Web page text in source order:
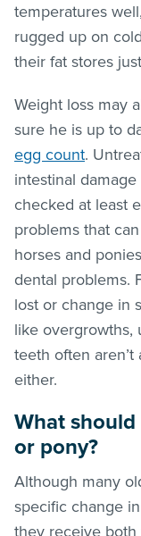
temperatures
rugged up on
their fat stores
Weight loss may
sure he is up to
egg count.
intestinal
checked at least
problems that
horses and
dental problems.
lost or change in
like overgrowths,
teeth often
either.
What
or pony?
Although many
specific change
they receive both